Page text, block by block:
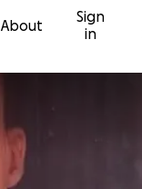
About
Sign
in